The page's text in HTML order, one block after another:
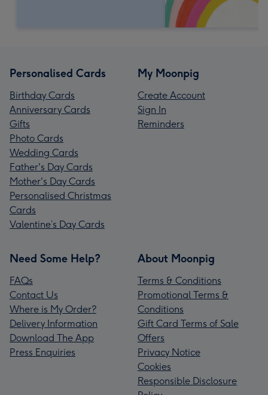
Personalised Cards
Birthday Cards
Anniversary Cards
Gifts
Photo Cards
Wedding Cards
Father's Day Cards
Mother's Day Cards
Personalised Christmas
Cards
Valentine’s Day Cards
My Moonpig
Create Account
Sign In
Reminders
Need Some Help?
FAQs
Contact Us
Where is My Order?
Delivery Information
Download The App
Press Enquiries
About Moonpig
Terms & Conditions
Promotional Terms &
Conditions
Gift Card Terms of Sale
Offers
Privacy Notice
Cookies
Responsible Disclosure